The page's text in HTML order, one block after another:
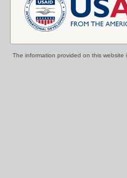
The information provided on this